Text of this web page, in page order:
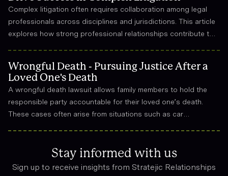
Complex litigation often requires collaboration among legal
professionals across disciplines and jurisdictions. This article
explores how strong professional relationships contribute to
Wrongful Death - Pursuing Justice After a
Loved One's Death
A wrongful death lawsuit allows family members to hold the
responsible party accountable for their loved one’s death.
These cases often arise from situations such as car
emotional suffering.Stay informed with us
Sign up to receive insights from Stratejic Relationships